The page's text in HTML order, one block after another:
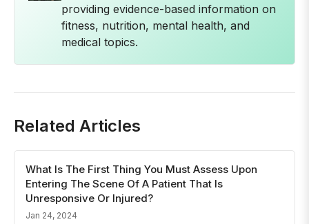
providing evidence-based information on
fitness, nutrition, mental health, and
medical topics.
Related Articles
What Is The First Thing You Must Assess Upon
Entering The Scene Of A Patient That Is
Unresponsive Or Injured?
Jan 24, 2024